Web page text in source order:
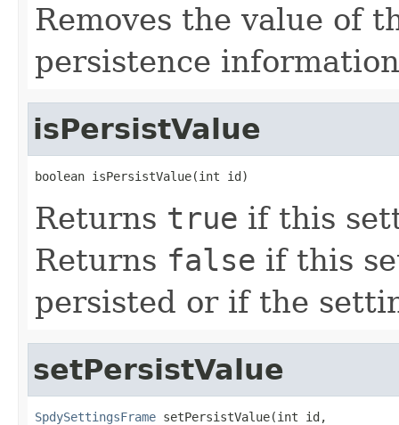
Removes the value of
persistence
isPersistValue
boolean isPersistValue(int id)
Returns true if this
Returns false if this
persisted or if the
setPersistValue
SpdySettingsFrame setPersistValue(int id,